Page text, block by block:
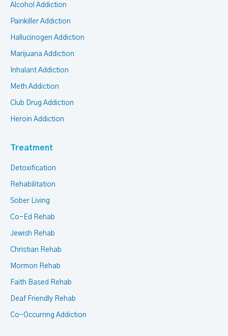
Alcohol Addiction
Painkiller Addiction
Hallucinogen Addiction
Marijuana Addiction
Inhalant Addiction
Meth Addiction
Club Drug Addiction
Heroin Addiction
Treatment
Detoxification
Rehabilitation
Sober Living
Co-Ed Rehab
Jewish Rehab
Christian Rehab
Mormon Rehab
Faith Based Rehab
Deaf Friendly Rehab
Co-Occurring Addiction